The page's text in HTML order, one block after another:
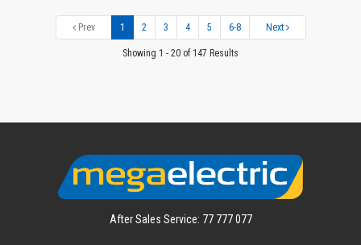
Prev 1 2 3 4 5 6-8 Next
Showing 1 - 20 of 147 Results
After Sales Service: 77 777 077